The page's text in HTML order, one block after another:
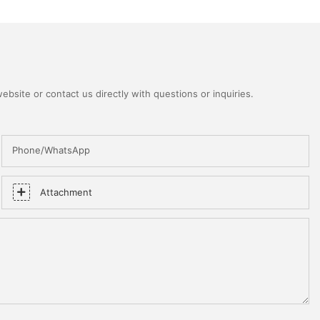
or contact us directly with questions or inquiries.
Phone/WhatsApp
Attachment